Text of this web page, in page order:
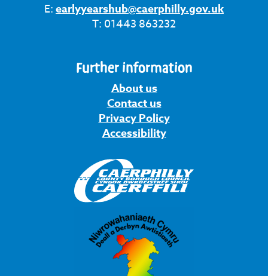
E:earlyyearshub@caerphilly.gov.uk
T: 01443 863232
Further information
About us
Contact us
Privacy Policy
Accessibility